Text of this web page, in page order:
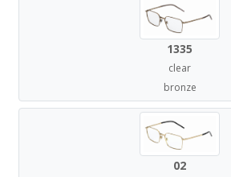
1335
clear
bronze
02